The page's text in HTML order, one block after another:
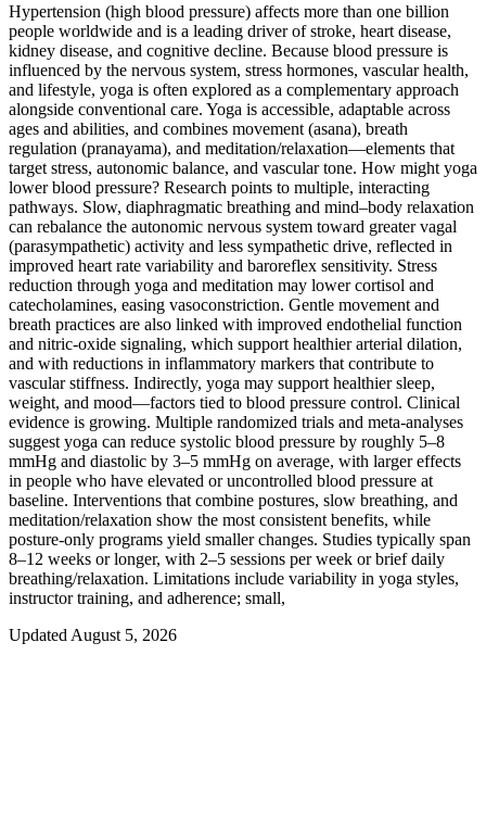
Hypertension (high blood pressure) affects more than one billion
people worldwide and is a leading driver of stroke, heart disease,
kidney disease, and cognitive decline. Because blood pressure is
influenced by the nervous system, stress hormones, vascular health,
and lifestyle, yoga is often explored as a complementary approach
alongside conventional care. Yoga is accessible, adaptable across
ages and abilities, and combines movement (asana), breath
regulation (pranayama), and meditation/relaxation—elements that
target stress, autonomic balance, and vascular tone. How might yoga
lower blood pressure? Research points to multiple, interacting
pathways. Slow, diaphragmatic breathing and mind–body relaxation
can rebalance the autonomic nervous system toward greater vagal
(parasympathetic) activity and less sympathetic drive, reflected in
improved heart rate variability and baroreflex sensitivity. Stress
reduction through yoga and meditation may lower cortisol and
catecholamines, easing vasoconstriction. Gentle movement and
breath practices are also linked with improved endothelial function
and nitric‑oxide signaling, which support healthier arterial dilation,
and with reductions in inflammatory markers that contribute to
vascular stiffness. Indirectly, yoga may support healthier sleep,
weight, and mood—factors tied to blood pressure control. Clinical
evidence is growing. Multiple randomized trials and meta-analyses
suggest yoga can reduce systolic blood pressure by roughly 5–8
mmHg and diastolic by 3–5 mmHg on average, with larger effects
in people who have elevated or uncontrolled blood pressure at
baseline. Interventions that combine postures, slow breathing, and
meditation/relaxation show the most consistent benefits, while
posture-only programs yield smaller changes. Studies typically span
8–12 weeks or longer, with 2–5 sessions per week or brief daily
breathing/relaxation. Limitations include variability in yoga styles,
instructor training, and adherence; small,
Updated August 5, 2026